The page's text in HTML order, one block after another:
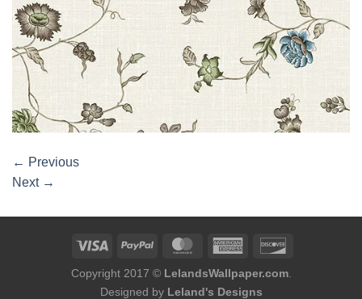
← Previous
Next →
Copyright 2017 © LelandsWallpaper.com.
Designed by Leland's Designs